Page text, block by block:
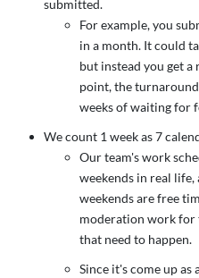
submitted.
For example, you
in a month. It could
but instead you get
point, the
weeks of waiting for
We count 1 week as 7
Our team's work
weekends in real
weekends are free
moderation work for
that need to happen.
Since it's come up